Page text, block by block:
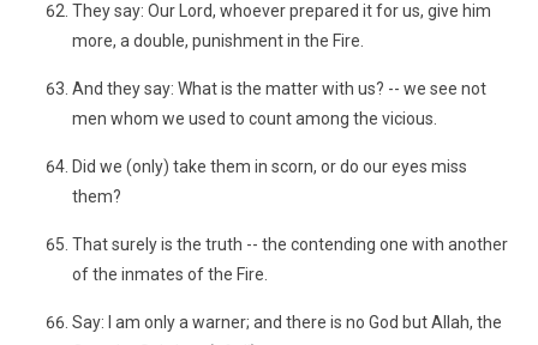
They say: Our Lord, whoever prepared it for us, give him
more, a double, punishment in the Fire.
And they say: What is the matter with us? -- we see not
men whom we used to count among the vicious.
Did we (only) take them in scorn, or do our eyes miss
them?
That surely is the truth -- the contending one with another
of the inmates of the Fire.
Say: I am only a warner; and there is no God but Allah, the